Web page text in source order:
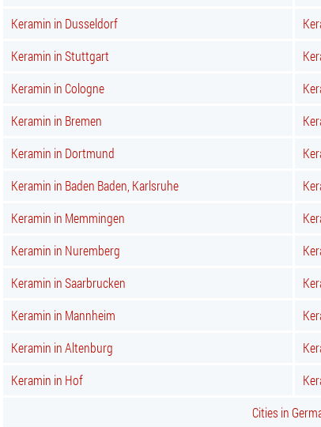
Keramin in Dusseldorf
Keramin in Stuttgart
Keramin in Cologne
Keramin in Bremen
Keramin in Dortmund
Keramin in Baden Baden, Karlsruhe
Keramin in Memmingen
Keramin in Nuremberg
Keramin in Saarbrucken
Keramin in Mannheim
Keramin in Altenburg
Keramin in Hof
Cities in